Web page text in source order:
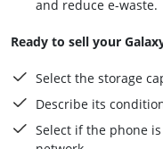
and reduce e-waste.
Ready to sell your
Select the storage
Describe its
Select if the phone